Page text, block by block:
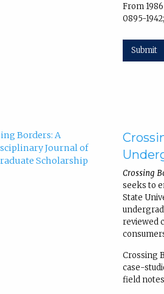
From
0895-
Submit
Crossing
seeks to
State
reviewed
Crossing
case-
field